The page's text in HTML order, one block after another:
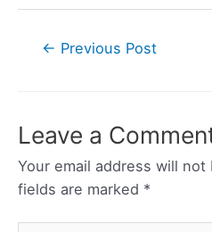
Post← Previous Post
Leave a
Your email address will not
fields are marked *